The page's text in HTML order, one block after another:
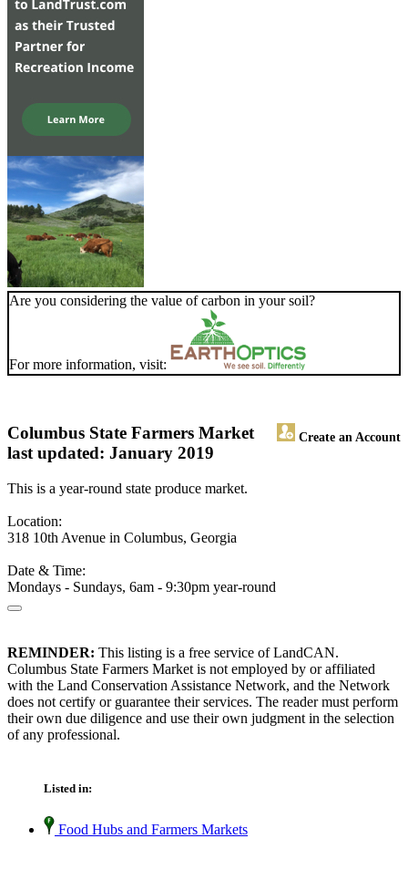
Are you considering the value of carbon in your soil?
For more information, visit:
Columbus State Farmers Market Create an Account
last updated: January 2019
This is a year-round state produce market.
Location:
318 10th Avenue in Columbus, Georgia
Date & Time:
Mondays - Sundays, 6am - 9:30pm year-round
REMINDER: This listing is a free service of LandCAN.
Columbus State Farmers Market is not employed by or affiliated
with the Land Conservation Assistance Network, and the Network
does not certify or guarantee their services. The reader must perform
their own due diligence and use their own judgment in the selection
of any professional.
Listed in:
Food Hubs and Farmers Markets